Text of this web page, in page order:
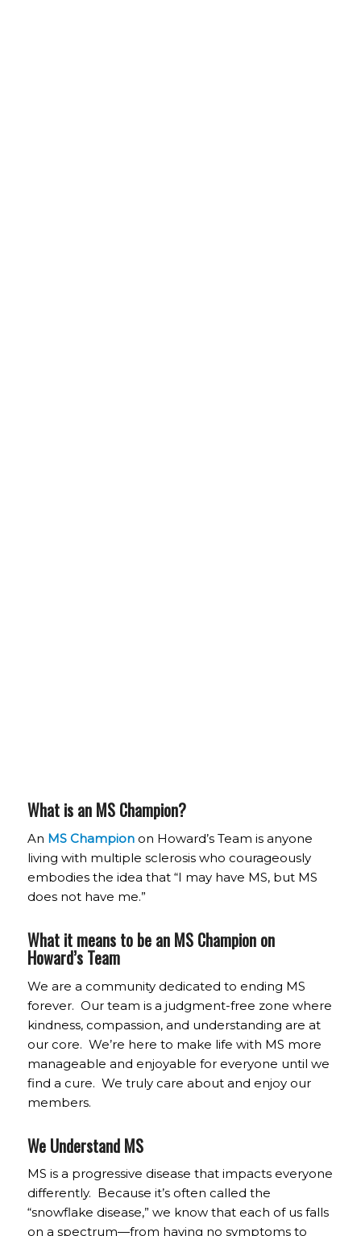
What is an MS Champion?
An MS Championon Howard’s Team is anyone
living with multiple sclerosis who courageously
embodies the idea that “I may have MS, but MS
does not have me.”
What it means to be an MS Champion on
Howard’s Team
We are a community dedicated to ending MS
forever. Our team is a judgment-free zone where
kindness, compassion, and understanding are at
our core. We’re here to make life with MS more
manageable and enjoyable for everyone until we
find a cure. We truly care about and enjoy our
members.
We Understand MS
MS is a progressive disease that impacts everyone
differently. Because it’s often called the
“snowflake disease,” we know that each of us falls
on a spectrum—from having no symptoms to